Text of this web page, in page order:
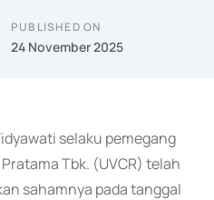
PUBLISHED ON
24 November 2025
selaku pemegang
Tbk. (UVCR) telah
sahamnya pada tanggal